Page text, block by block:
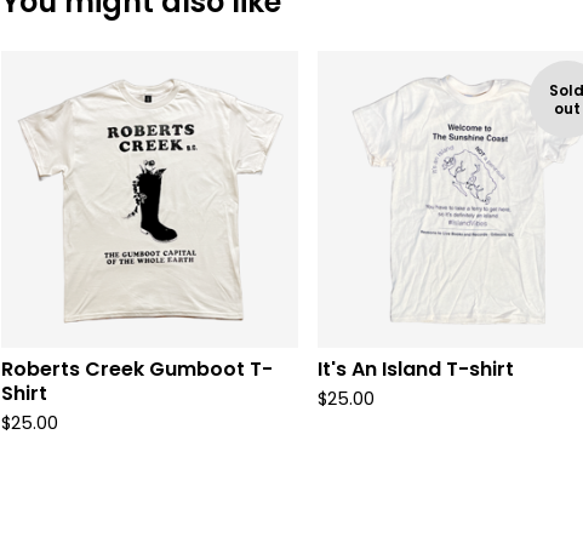
Roberts Creek Gumboot T-
Shirt
$25.00
out
It's An Island T-shirt
$25.00